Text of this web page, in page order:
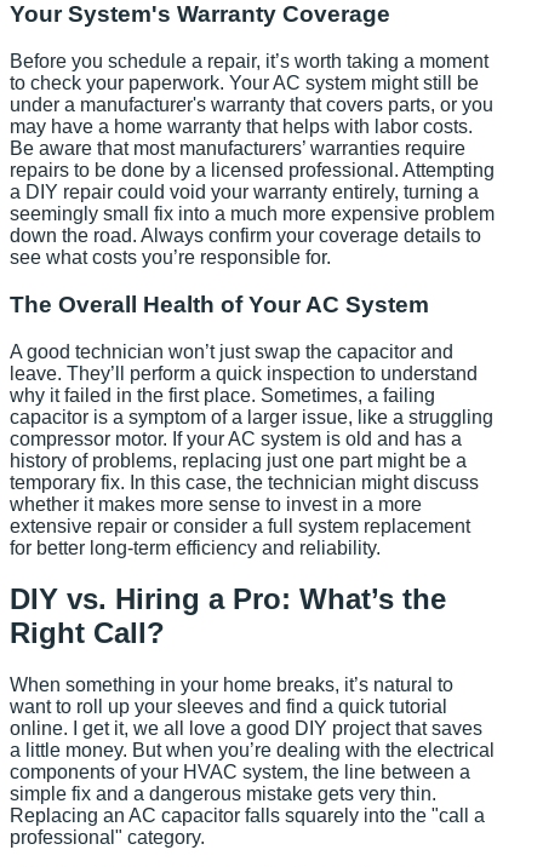
Your System's Warranty Coverage
Before you schedule a repair, it’s worth taking a moment
to check your paperwork. Your AC system might still be
under a manufacturer's warranty that covers parts, or you
may have a home warranty that helps with labor costs.
Be aware that most manufacturers’ warranties require
repairs to be done by a licensed professional. Attempting
a DIY repair could void your warranty entirely, turning a
seemingly small fix into a much more expensive problem
down the road. Always confirm your coverage details to
see what costs you’re responsible for.
The Overall Health of Your AC System
A good technician won’t just swap the capacitor and
leave. They’ll perform a quick inspection to understand
why it failed in the first place. Sometimes, a failing
capacitor is a symptom of a larger issue, like a struggling
compressor motor. If your AC system is old and has a
history of problems, replacing just one part might be a
temporary fix. In this case, the technician might discuss
whether it makes more sense to invest in a more
extensive repair or consider a full system replacement
for better long-term efficiency and reliability.
DIY vs. Hiring a Pro: What’s the
Right Call?
When something in your home breaks, it’s natural to
want to roll up your sleeves and find a quick tutorial
online. I get it, we all love a good DIY project that saves
a little money. But when you’re dealing with the electrical
components of your HVAC system, the line between a
simple fix and a dangerous mistake gets very thin.
Replacing an AC capacitor falls squarely into the "call a
professional" category.